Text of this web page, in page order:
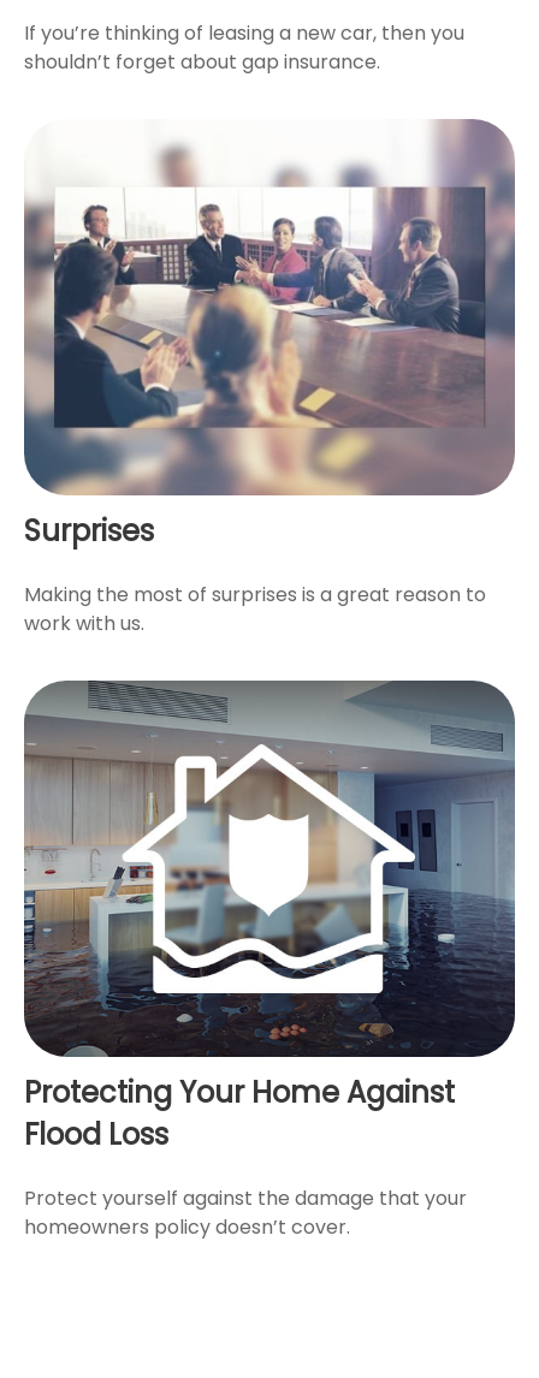
If you’re thinking of leasing a new car, then you
shouldn’t forget about gap insurance.
Surprises
Making the most of surprises is a great reason to
work with us.
Protecting Your Home Against
Flood Loss
Protect yourself against the damage that your
homeowners policy doesn’t cover.